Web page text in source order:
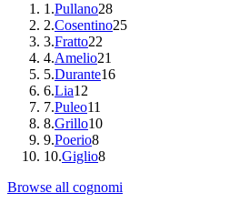
1.Pullano28
2.Cosentino25
3.Fratto22
4.Amelio21
5.Durante16
6.Lia12
7.Puleo11
8.Grillo10
9.Poerio8
10.Giglio8
Browse all cognomi